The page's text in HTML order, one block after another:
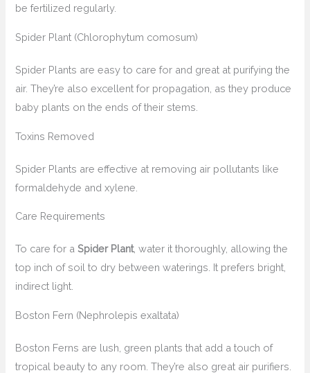
be fertilized regularly.
Spider Plant (Chlorophytum comosum)
Spider Plants are easy to care for and great at purifying the
air. They’re also excellent for propagation, as they produce
baby plants on the ends of their stems.
Toxins Removed
Spider Plants are effective at removing air pollutants like
formaldehyde and xylene.
Care Requirements
To care for a Spider Plant, water it thoroughly, allowing the
top inch of soil to dry between waterings. It prefers bright,
indirect light.
Boston Fern (Nephrolepis exaltata)
Boston Ferns are lush, green plants that add a touch of
tropical beauty to any room. They’re also great air purifiers.